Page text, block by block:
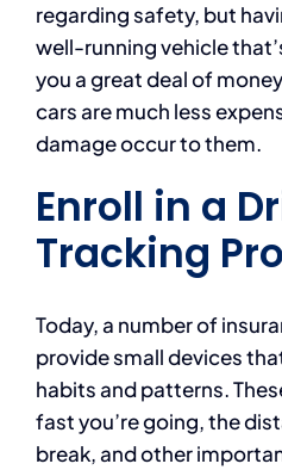
regarding safety, but
well-running vehicle
you a great deal of
cars are much less
damage occur to them.
Enroll in a
Tracking
Today, a number of
provide small devices
habits and patterns.
fast you’re going, the
break, and other